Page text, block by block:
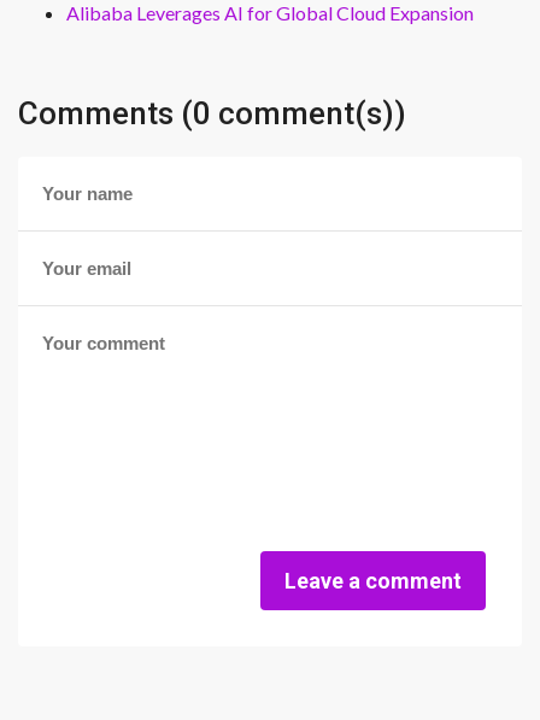
Alibaba Leverages AI for Global Cloud Expansion
Comments (0 comment(s))
Leave a comment